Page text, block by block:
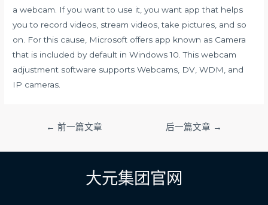
a webcam. If you want to use it, you want app that helps
you to record videos, stream videos, take pictures, and so
on. For this cause, Microsoft offers app known as Camera
that is included by default in Windows 10. This webcam
adjustment software supports Webcams, DV, WDM, and
IP cameras.
导
← 前一篇文章 后一篇文章 →
大元集团官网